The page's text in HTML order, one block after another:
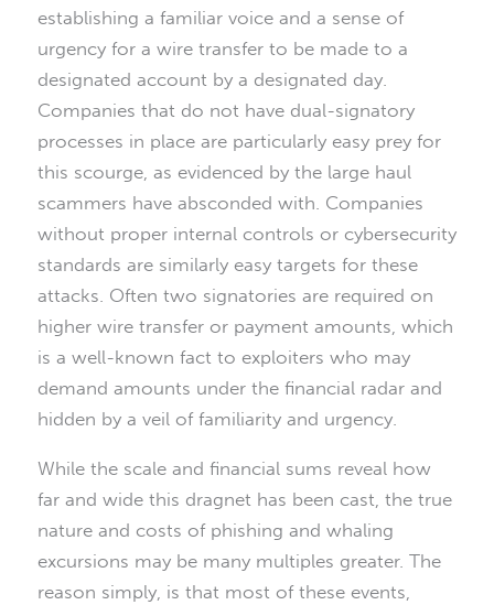
establishing a familiar voice and a sense of
urgency for a wire transfer to be made to a
designated account by a designated day.
Companies that do not have dual-signatory
processes in place are particularly easy prey for
this scourge, as evidenced by the large haul
scammers have absconded with. Companies
without proper internal controls or cybersecurity
standards are similarly easy targets for these
attacks. Often two signatories are required on
higher wire transfer or payment amounts, which
is a well-known fact to exploiters who may
demand amounts under the financial radar and
hidden by a veil of familiarity and urgency.
While the scale and financial sums reveal how
far and wide this dragnet has been cast, the true
nature and costs of phishing and whaling
excursions may be many multiples greater. The
reason simply, is that most of these events,